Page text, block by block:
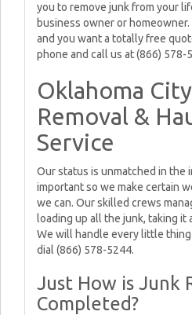
you to remove junk from your
business owner or
and you want a totally free
phone and call us at (866) 578-
Oklahoma
Removal &
Service
Our status is unmatched in the
important so we make certain
we can. Our skilled crews
loading up all the junk, taking it
We will handle every little
dial (866) 578-5244.
Just How is Junk
Completed?